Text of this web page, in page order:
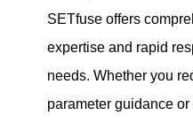
SETfuse offers
expertise and rapid
needs. Whether you
parameter guidance